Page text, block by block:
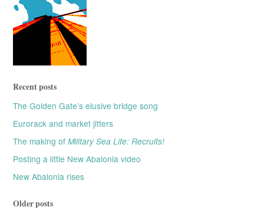
Recent posts
The Golden Gate’s elusive bridge song
Eurorack and market jitters
The making of Military Sea Life: Recruits!
Posting a little New Abalonia video
New Abalonia rises
Older posts